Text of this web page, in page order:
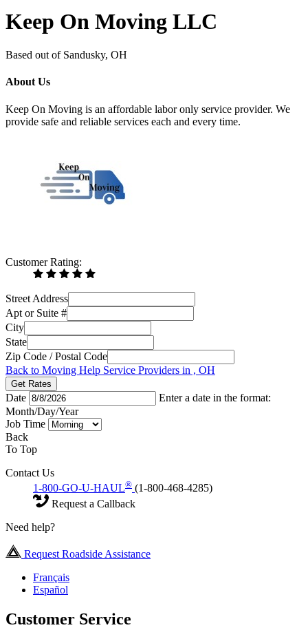
Keep On Moving LLC
Based out of Sandusky, OH
About Us
Keep On Moving is an affordable labor only service provider. We
provide safe and reliable services each and every time.
Customer Rating:
Street Address
Apt or Suite #
City
State
Zip Code / Postal Code
Back to Moving Help Service Providers in , OH
Get Rates
Date
Enter a date in the format:
Month/Day/Year
Job Time
Back
To Top
Contact Us
1-800-GO-U-HAUL® (1-800-468-4285)
Request a Callback
Need help?
Request Roadside Assistance
Français
Español
Customer Service